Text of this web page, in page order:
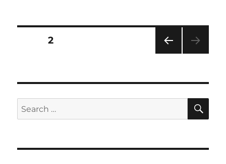
Posts
PAG
E
PAGE2
Search
for: